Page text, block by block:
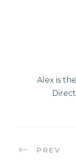
Alex is
PREV